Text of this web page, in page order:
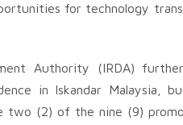
for technology
Authority (IRDA)
in Iskandar Malaysia,
two (2) of the nine (9)